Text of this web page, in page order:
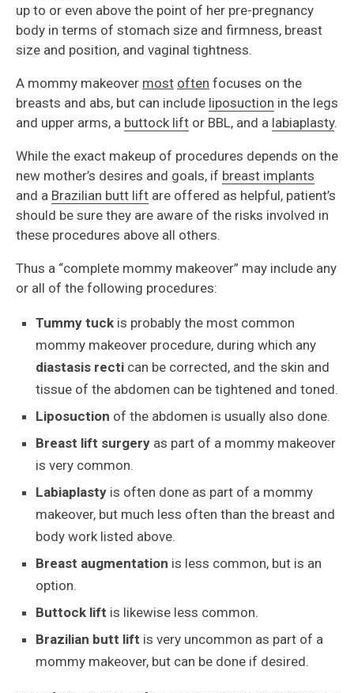
up to or even above the point of her pre-pregnancy
body in terms of stomach size and firmness, breast
size and position, and vaginal tightness.
A mommy makeover most often focuses on the
breasts and abs, but can include liposuction in the legs
and upper arms, a buttock lift or BBL, and a labiaplasty.
While the exact makeup of procedures depends on the
new mother’s desires and goals, if breast implants
and a Brazilian butt lift are offered as helpful, patient’s
should be sure they are aware of the risks involved in
these procedures above all others.
Thus a “complete mommy makeover” may include any
or all of the following procedures:
Tummy tuck is probably the most common
mommy makeover procedure, during which any
diastasis recti can be corrected, and the skin and
tissue of the abdomen can be tightened and toned.
Liposuction of the abdomen is usually also done.
Breast lift surgery as part of a mommy makeover
is very common.
Labiaplasty is often done as part of a mommy
makeover, but much less often than the breast and
body work listed above.
Breast augmentation is less common, but is an
option.
Buttock lift is likewise less common.
Brazilian butt lift is very uncommon as part of a
mommy makeover, but can be done if desired.